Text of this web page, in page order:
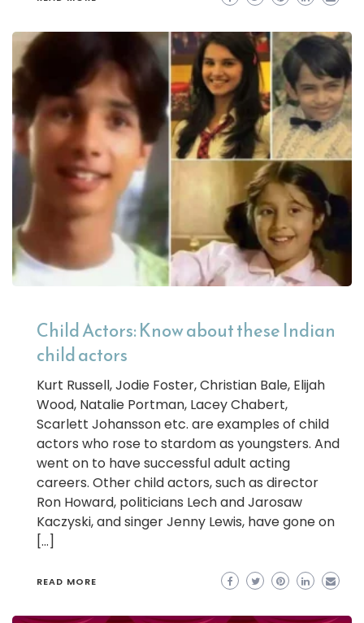
Child Actors: Know about these Indian
child actors
Kurt Russell, Jodie Foster, Christian Bale, Elijah
Wood, Natalie Portman, Lacey Chabert,
Scarlett Johansson etc. are examples of child
actors who rose to stardom as youngsters. And
went on to have successful adult acting
careers. Other child actors, such as director
Ron Howard, politicians Lech and Jarosaw
Kaczyski, and singer Jenny Lewis, have gone on
[…]
READ MORE